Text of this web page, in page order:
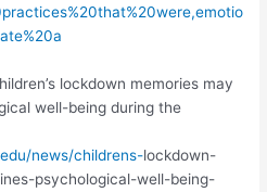
lockdown memories may
well-being during the
news/childrens-lockdown-
psychological-well-being-